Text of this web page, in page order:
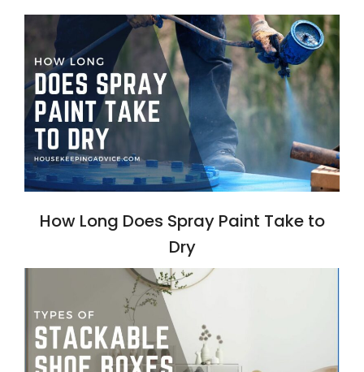
How Long Does Spray Paint Take to
Dry